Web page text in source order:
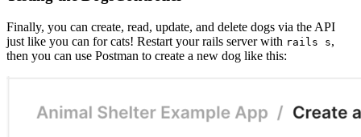
Finally, you can create, read, update, and delete dogs via the API
just like you can for cats! Restart your rails server with rails s,
then you can use Postman to create a new dog like this: